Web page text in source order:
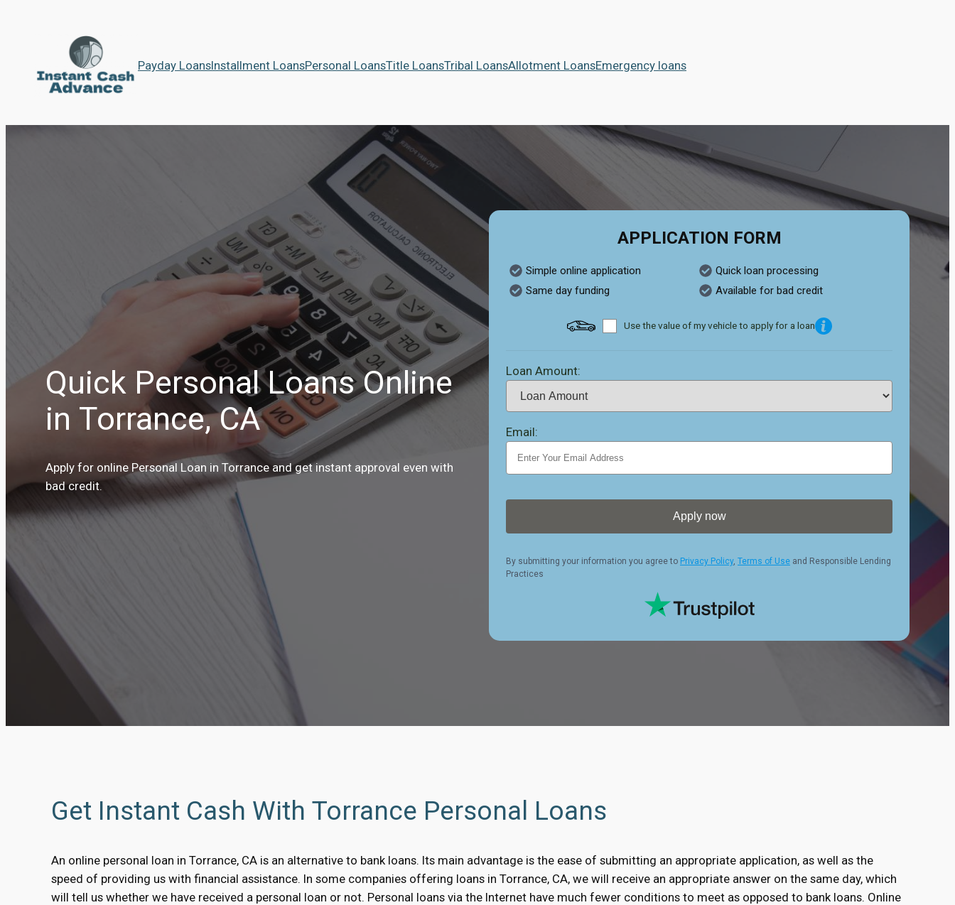
Payday LoansInstallment LoansPersonal LoansTitle LoansTribal LoansAllotment LoansEmergency loans
Quick Personal Loans Online
in Torrance, CA
Apply for online Personal Loan in Torrance and get instant approval even with
bad credit.
APPLICATION FORM
Simple online application
Quick loan processing
Same day funding
Available for bad credit
Use the value of my vehicle to apply for a loan
Loan Amount:
Email:
Apply now
By submitting your information you agree to Privacy Policy, Terms of Use and Responsible Lending
Practices
Get Instant Cash With Torrance Personal Loans
An online personal loan in Torrance, CA is an alternative to bank loans. Its main advantage is the ease of submitting an appropriate application, as well as the
speed of providing us with financial assistance. In some companies offering loans in Torrance, CA, we will receive an appropriate answer on the same day, which
will tell us whether we have received a personal loan or not. Personal loans via the Internet have much fewer conditions to meet as opposed to bank loans. Online